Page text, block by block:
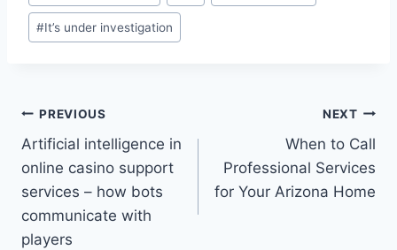
#It’s under investigation
Post
navigation
PREVIOUS
Artificial intelligence in
online casino support
services – how bots
communicate with
players
NEXT
When to Call
Professional Services
for Your Arizona Home